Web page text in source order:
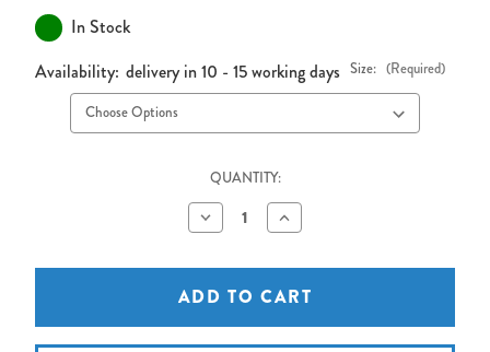
In Stock
Availability: delivery in 10 - 15 working days Size: (Required)
QUANTITY:
Decrease
Quantity
Shield
White
Frame
Cork
Noticeboard
Increase
Quantity
Shield
White
Frame
Cork
Noticeboard